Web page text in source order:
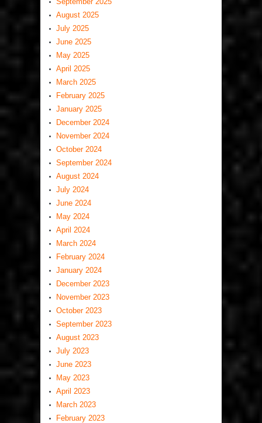
August 2025
July 2025
June 2025
May 2025
April 2025
March 2025
February 2025
January 2025
December 2024
November 2024
October 2024
September 2024
August 2024
July 2024
June 2024
May 2024
April 2024
March 2024
February 2024
January 2024
December 2023
November 2023
October 2023
September 2023
August 2023
July 2023
June 2023
May 2023
April 2023
March 2023
February 2023